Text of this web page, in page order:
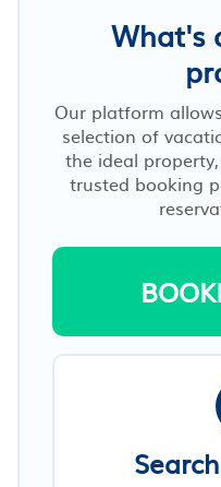
What's
Our platform
selection of
the ideal
trusted booking